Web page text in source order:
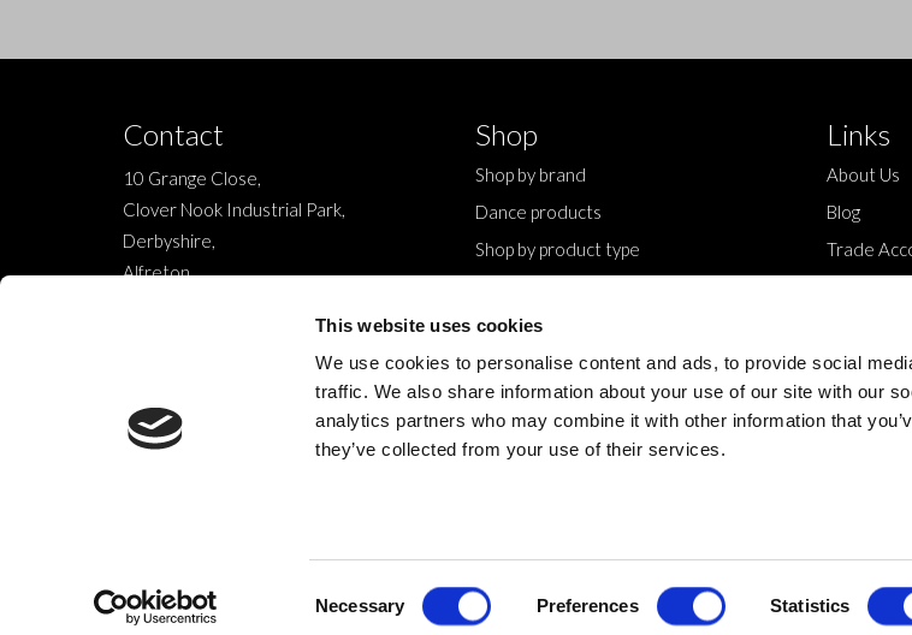
This website uses cookies
We use cookies to personalise content and ads, to provide social
traffic. We also share information about your use of our site with our
analytics partners who may combine it with other information that
they’ve collected from your use of their services.
Necessary Preferences Statistics
Contact
10 Grange Close,
Clover Nook Industrial Park,
Derbyshire,
Alfreton,
info@legwearinternational.co.uk
Shop
Shop by brand
Dance products
Shop by product type
New
Links
About Us
Blog
Trade
© 2024 Legwear International Ltd. All Rights Reserved.
Design by
Devmac